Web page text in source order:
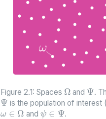
Figure 2.1: Spaces
Ω
and
Ψ
.
Ψ
is the population of interest
ω ∈ Ω
and
ψ∈Ψ
.